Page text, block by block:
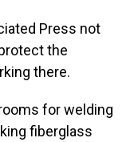
Press not
the
there.
for welding
fiberglass